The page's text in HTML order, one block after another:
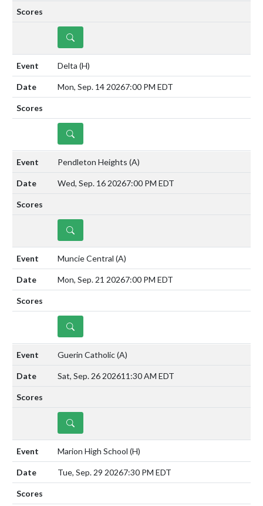
DETAILS
Delta (H)
Mon, Sep. 14 20267:00 PM EDT
DETAILS
Pendleton Heights (A)
Wed, Sep. 16 20267:00 PM EDT
DETAILS
Muncie Central (A)
Mon, Sep. 21 20267:00 PM EDT
DETAILS
Guerin Catholic(A)
Sat, Sep. 26 202611:30 AM EDT
DETAILS
Marion High School (H)
Tue, Sep. 29 20267:30 PM EDT